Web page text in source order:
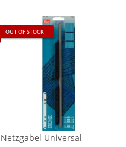
OUT OF STOCK
Netzgabel Universal